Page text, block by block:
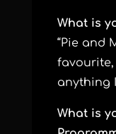
What is
“Pie and
anything
What is